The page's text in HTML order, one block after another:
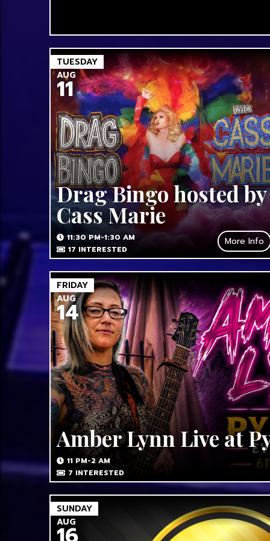
TUESDAY
AUG
11
Drag Bingo hosted by
Cass Marie
11:30 PM-1:30 AM
17 INTERESTED
More Info
FRIDAY
AUG
14
Amber Lynn Live at
11 PM-2 AM
7 INTERESTED
SUNDAY
AUG